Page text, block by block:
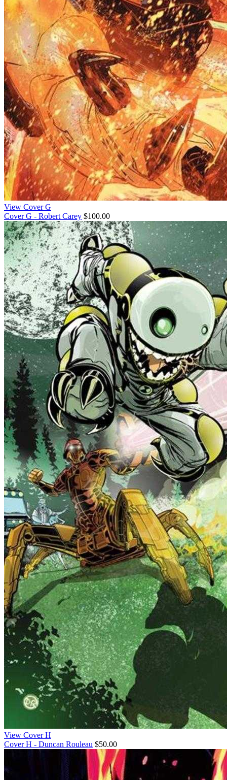
View Cover G
Cover G - Robert Carey $100.00
View Cover H
Cover H - Duncan Rouleau $50.00